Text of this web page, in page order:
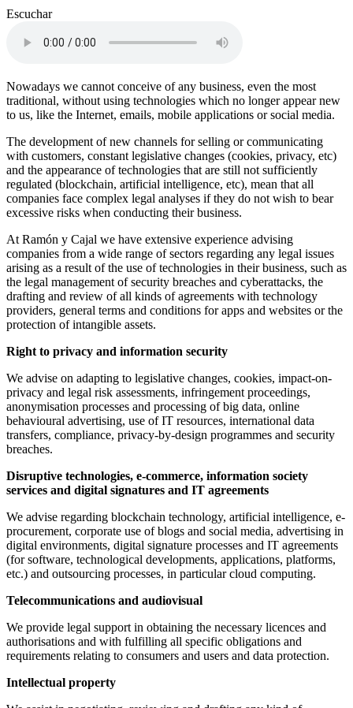
Escuchar
Nowadays we cannot conceive of any business, even the most
traditional, without using technologies which no longer appear new
to us, like the Internet, emails, mobile applications or social media.
The development of new channels for selling or communicating
with customers, constant legislative changes (cookies, privacy, etc)
and the appearance of technologies that are still not sufficiently
regulated (blockchain, artificial intelligence, etc), mean that all
companies face complex legal analyses if they do not wish to bear
excessive risks when conducting their business.
At Ramón y Cajal we have extensive experience advising
companies from a wide range of sectors regarding any legal issues
arising as a result of the use of technologies in their business, such as
the legal management of security breaches and cyberattacks, the
drafting and review of all kinds of agreements with technology
providers, general terms and conditions for apps and websites or the
protection of intangible assets.
Right to privacy and information security
We advise on adapting to legislative changes, cookies, impact-on-
privacy and legal risk assessments, infringement proceedings,
anonymisation processes and processing of big data, online
behavioural advertising, use of IT resources, international data
transfers, compliance, privacy-by-design programmes and security
breaches.
Disruptive technologies, e-commerce, information society
services and digital signatures and IT agreements
We advise regarding blockchain technology, artificial intelligence, e-
procurement, corporate use of blogs and social media, advertising in
digital environments, digital signature processes and IT agreements
(for software, technological developments, applications, platforms,
etc.) and outsourcing processes, in particular cloud computing.
Telecommunications and audiovisual
We provide legal support in obtaining the necessary licences and
authorisations and with fulfilling all specific obligations and
requirements relating to consumers and users and data protection.
Intellectual property